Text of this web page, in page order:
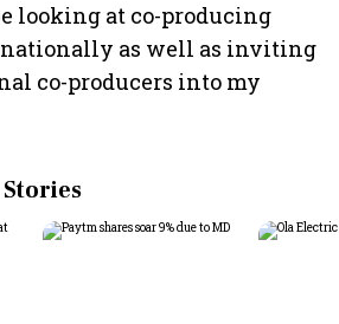
looking at co-producing
as well as inviting
co-producers into my